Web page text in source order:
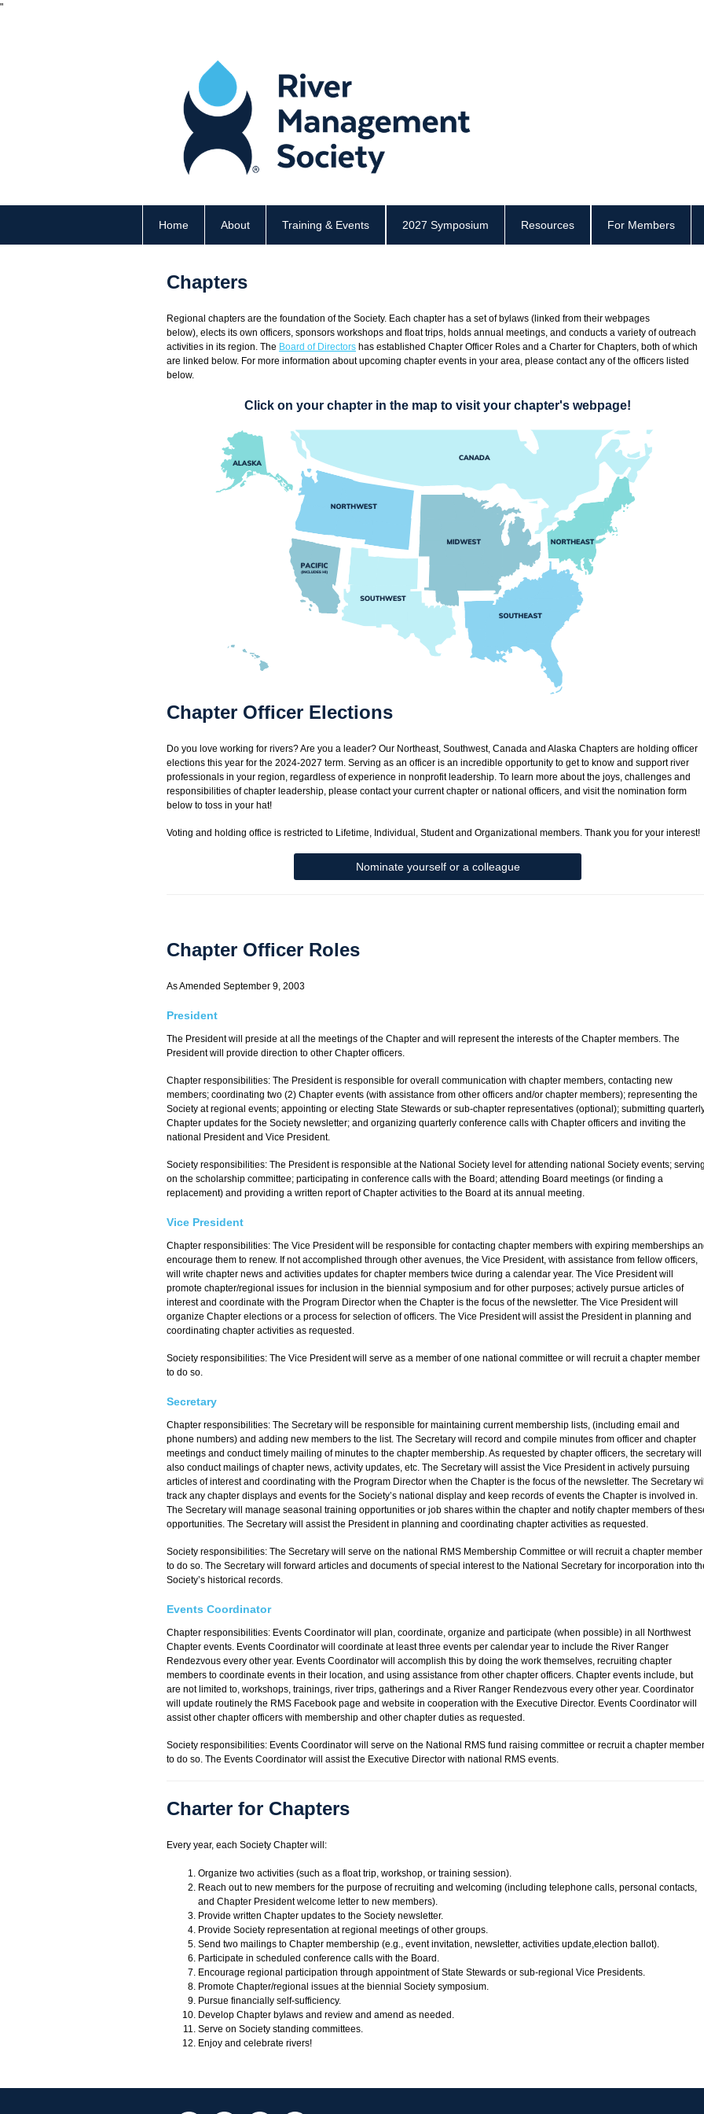
"
Home About Training & Events 2027 Symposium Resources For Members
Chapters
Regional chapters are the foundation of the Society. Each chapter has a set of bylaws ( linked from their webpages
below), elects its own officers, sponsors workshops and float trips, holds annual meetings, and conducts a variety of outreach
activities in its region. The Board of Directors has established Chapter Officer Roles and a Charter for Chapters, both of which
are linked below. For more information about upcoming chapter events in your area, please contact any of the officers listed
below.
Click on your chapter in the map to visit your chapter's webpage!
Chapter Officer Elections
Do you love working for rivers? Are you a leader? Our Northeast, Southwest, Canada and Alaska Chapters are holding officer
elections this year for the 2024-2027 term. Serving as an officer is an incredible opportunity to get to know and support river
professionals in your region, regardless of experience in nonprofit leadership. To learn more about the joys, challenges and
responsibilities of chapter leadership, please contact your current chapter or national officers, and visit the nomination form
below to toss in your hat!
Voting and holding office is restricted to Lifetime, Individual, Student and Organizational members. Thank you for your interest!
Nominate yourself or a colleague
Chapter Officer Roles
As Amended September 9, 2003
President
The President will preside at all the meetings of the Chapter and will represent the interests of the Chapter members. The
President will provide direction to other Chapter officers.
Chapter responsibilities: The President is responsible for overall communication with chapter members, contacting new
members; coordinating two (2) Chapter events (with assistance from other officers and/or chapter members); representing the
Society at regional events; appointing or electing State Stewards or sub-chapter representatives (optional); submitting
Chapter updates for the Society newsletter; and organizing quarterly conference calls with Chapter officers and inviting the
national President and Vice President.
Society responsibilities: The President is responsible at the National Society level for attending national Society events; serving
on the scholarship committee; participating in conference calls with the Board; attending Board meetings (or finding a
replacement) and providing a written report of Chapter activities to the Board at its annual meeting.
Vice President
Chapter responsibilities: The Vice President will be responsible for contacting chapter members with expiring memberships
encourage them to renew. If not accomplished through other avenues, the Vice President, with assistance from fellow officers,
will write chapter news and activities updates for chapter members twice during a calendar year. The Vice President will
promote chapter/regional issues for inclusion in the biennial symposium and for other purposes; actively pursue articles of
interest and coordinate with the Program Director when the Chapter is the focus of the newsletter. The Vice President will
organize Chapter elections or a process for selection of officers. The Vice President will assist the President in planning and
coordinating chapter activities as requested.
Society responsibilities: The Vice President will serve as a member of one national committee or will recruit a chapter member
to do so.
Secretary
Chapter responsibilities: The Secretary will be responsible for maintaining current membership lists, (including email and
phone numbers) and adding new members to the list. The Secretary will record and compile minutes from officer and chapter
meetings and conduct timely mailing of minutes to the chapter membership. As requested by chapter officers, the secretary will
also conduct mailings of chapter news, activity updates, etc. The Secretary will assist the Vice President in actively pursuing
articles of interest and coordinating with the Program Director when the Chapter is the focus of the newsletter. The Secretary will
track any chapter displays and events for the Society’s national display and keep records of events the Chapter is involved in.
The Secretary will manage seasonal training opportunities or job shares within the chapter and notify chapter members of
opportunities. The Secretary will assist the President in planning and coordinating chapter activities as requested.
Society responsibilities: The Secretary will serve on the national RMS Membership Committee or will recruit a chapter member
to do so. The Secretary will forward articles and documents of special interest to the National Secretary for incorporation into
Society’s historical records.
Events Coordinator
Chapter responsibilities: Events Coordinator will plan, coordinate, organize and participate (when possible) in all Northwest
Chapter events. Events Coordinator will coordinate at least three events per calendar year to include the River Ranger
Rendezvous every other year. Events Coordinator will accomplish this by doing the work themselves, recruiting chapter
members to coordinate events in their location, and using assistance from other chapter officers. Chapter events include, but
are not limited to, workshops, trainings, river trips, gatherings and a River Ranger Rendezvous every other year. Coordinator
will update routinely the RMS Facebook page and website in cooperation with the Executive Director. Events Coordinator will
assist other chapter officers with membership and other chapter duties as requested.
Society responsibilities: Events Coordinator will serve on the National RMS fund raising committee or recruit a chapter member
to do so. The Events Coordinator will assist the Executive Director with national RMS events.
Charter for Chapters
Every year, each Society Chapter will:
Organize two activities (such as a float trip, workshop, or training session).
Reach out to new members for the purpose of recruiting and welcoming (including telephone calls, personal contacts,
and Chapter President welcome letter to new members).
Provide written Chapter updates to the Society newsletter.
Provide Society representation at regional meetings of other groups.
Send two mailings to Chapter membership (e.g., event invitation, newsletter, activities update,election ballot).
Participate in scheduled conference calls with the Board.
Encourage regional participation through appointment of State Stewards or sub-regional Vice Presidents.
Promote Chapter/regional issues at the biennial Society symposium.
Pursue financially self-sufficiency.
Develop Chapter bylaws and review and amend as needed.
Serve on Society standing committees.
Enjoy and celebrate rivers!